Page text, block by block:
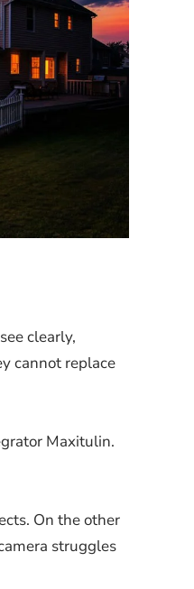
clearly,
cannot replace
Maxitulin.
On the other
struggles